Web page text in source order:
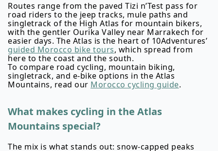
Routes range from the paved Tizi n’Test pass for
road riders to the jeep tracks, mule paths and
singletrack of the High Atlas for mountain bikers,
with the gentler Ourika Valley near Marrakech for
easier days. The Atlas is the heart of 10Adventures’
guided Morocco bike tours, which spread from
here to the coast and the south.
To compare road cycling, mountain biking,
singletrack, and e-bike options in the Atlas
Mountains, read our Morocco cycling guide.
What makes cycling in the Atlas
Mountains special?
The mix is what stands out: snow-capped peaks